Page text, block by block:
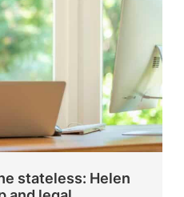
stateless: Helen